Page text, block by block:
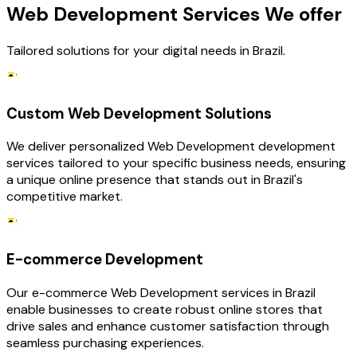
Web Development Services We offer
Tailored solutions for your digital needs in Brazil.
Custom Web Development Solutions
We deliver personalized Web Development development
services tailored to your specific business needs, ensuring
a unique online presence that stands out in Brazil's
competitive market.
E-commerce Development
Our e-commerce Web Development services in Brazil
enable businesses to create robust online stores that
drive sales and enhance customer satisfaction through
seamless purchasing experiences.